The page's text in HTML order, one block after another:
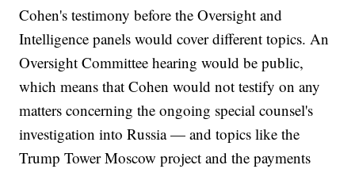
Cohen's testimony before the Oversight and
Intelligence panels would cover different topics. An
Oversight Committee hearing would be public,
which means that Cohen would not testify on any
matters concerning the ongoing special counsel's
investigation into Russia — and topics like the
Trump Tower Moscow project and the payments